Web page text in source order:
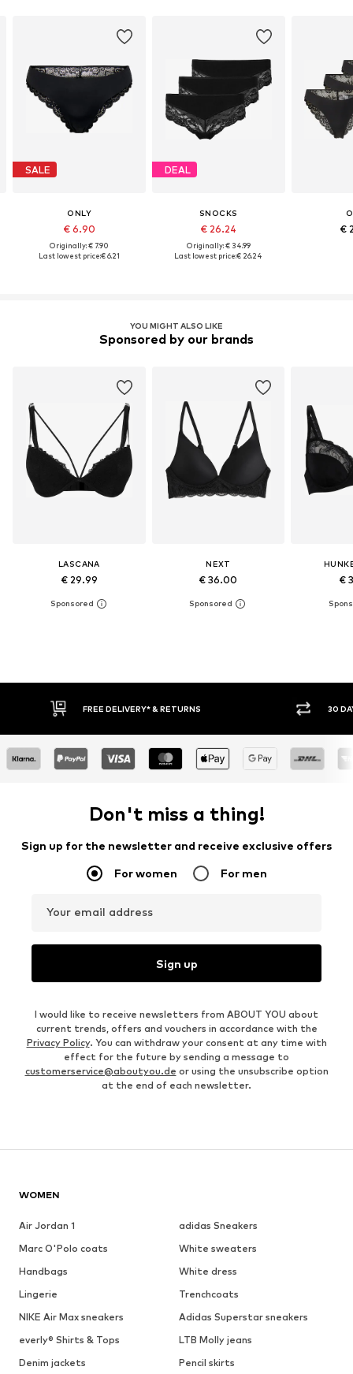
SALE
ONLY
€ 6.90
Originally: € 7.90
Last lowest price:€ 6.21
DEAL
SNOCKS
€ 26.24
Originally: € 34.99
Last lowest price:€ 26.24
€
YOU MIGHT ALSO LIKE
Sponsored by our brands
LASCANA
€ 29.99
NEXT
€ 36.00 €
30 DAY RETURN POLICY
Don't miss a thing!
Sign up for the newsletter and receive exclusive offers
For women For men
Your email address
Sign up
I would like to receive newsletters from ABOUT YOU about
current trends, offers and vouchers in accordance with the
Privacy Policy. You can withdraw your consent at any time with
effect for the future by sending a message to
customerservice@aboutyou.de or using the unsubscribe option
at the end of each newsletter.
WOMEN
Air Jordan 1
adidas Sneakers
Marc O'Polo coats
White sweaters
Handbags
White dress
Lingerie
Trenchcoats
NIKE Air Max sneakers
Adidas Superstar sneakers
everly® Shirts & Tops
LTB Molly jeans
Denim jackets
Pencil skirts